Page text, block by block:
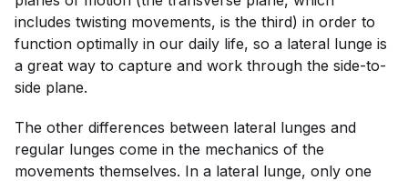
includes twisting movements, is the third) in order to
function optimally in our daily life, so a lateral lunge is
a great way to capture and work through the side-to-
side plane.
The other differences between lateral lunges and
regular lunges come in the mechanics of the
movements themselves. In a lateral lunge, only one